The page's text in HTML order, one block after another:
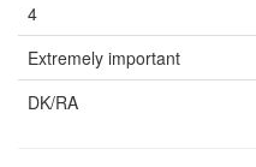
4
Extremely important
DK/RA